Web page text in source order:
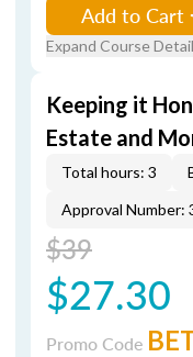
Add to Cart
Expand Course
Keeping it
Estate and
Total hours: 3
Approval Number:
$39
$27.30
Promo Code